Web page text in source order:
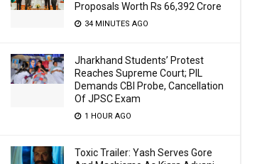
Proposals Worth Rs 66,392 Crore
34 MINUTES AGO
Jharkhand Students’ Protest
Reaches Supreme Court; PIL
Demands CBI Probe, Cancellation
Of JPSC Exam
1 HOUR AGO
Toxic Trailer: Yash Serves Gore